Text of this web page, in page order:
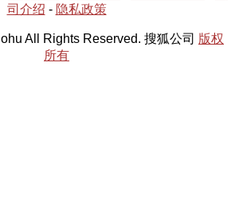
司介绍 - 隐私政策
All Rights Reserved. 搜狐公司 版权
所有